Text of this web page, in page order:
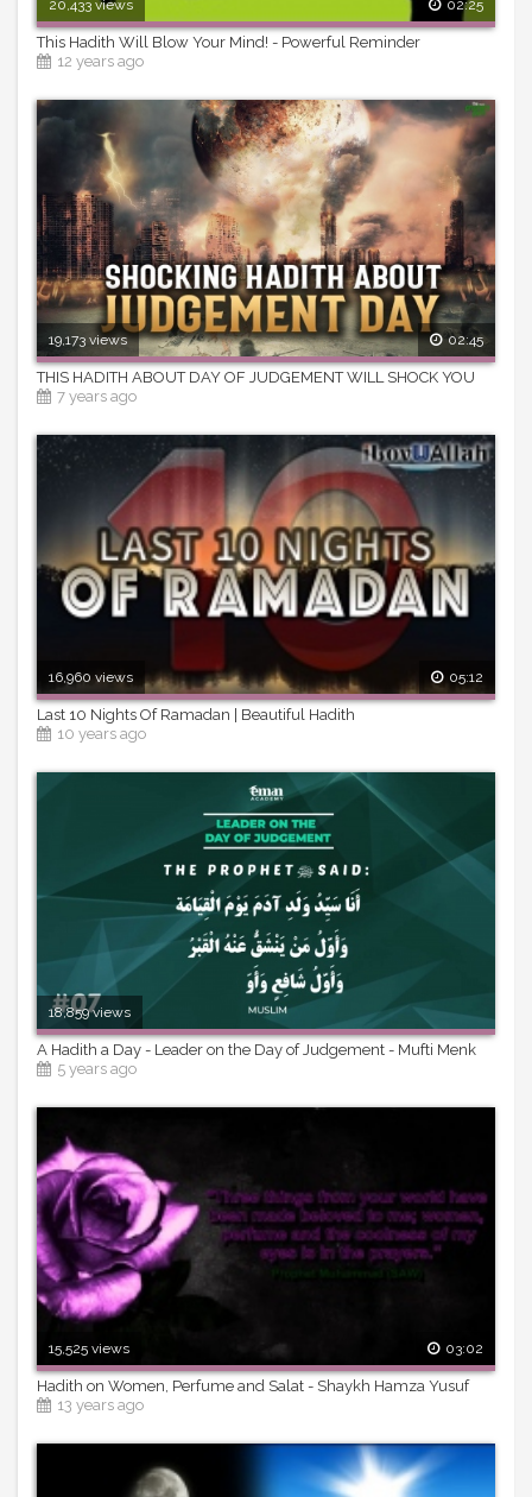
20,433 views 02:25
This Hadith Will Blow Your Mind! - Powerful Reminder
12 years ago
19,173 views 02:45
THIS HADITH ABOUT DAY OF JUDGEMENT WILL SHOCK YOU
7 years ago
16,960 views 05:12
Last 10 Nights Of Ramadan | Beautiful Hadith
10 years ago
18,859 views
A Hadith a Day - Leader on the Day of Judgement - Mufti Menk
5 years ago
15,525 views 03:02
Hadith on Women, Perfume and Salat - Shaykh Hamza Yusuf
13 years ago